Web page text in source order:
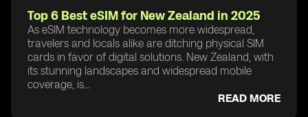
Top 6 Best eSIM for New Zealand in 2025
As eSIM technology becomes more widespread,
travelers and locals alike are ditching physical SIM
cards in favor of digital solutions. New Zealand, with
its stunning landscapes and widespread mobile
coverage, is...
READ MORE